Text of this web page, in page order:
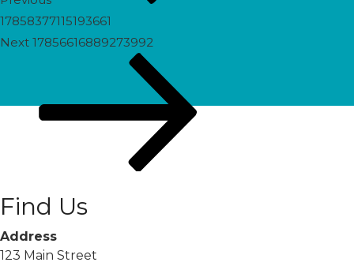
17858377115193661
Next
Next 17856616889273992
Find Us
Address
123 Main Street